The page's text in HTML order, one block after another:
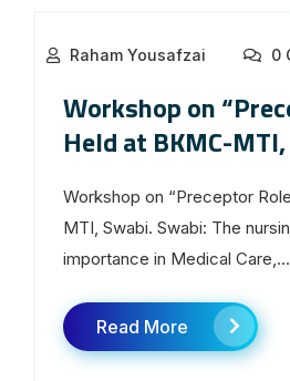
Raham Yousafzai 0
Workshop on
Held at BKMC-
Workshop on “Preceptor
MTI, Swabi. Swabi: The
importance in Medical Care,...
Read More